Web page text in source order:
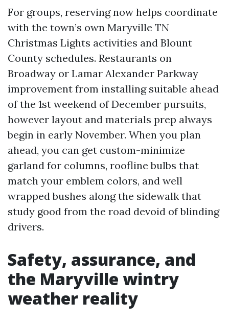
For groups, reserving now helps coordinate
with the town’s own Maryville TN
Christmas Lights activities and Blount
County schedules. Restaurants on
Broadway or Lamar Alexander Parkway
improvement from installing suitable ahead
of the 1st weekend of December pursuits,
however layout and materials prep always
begin in early November. When you plan
ahead, you can get custom-minimize
garland for columns, roofline bulbs that
match your emblem colors, and well
wrapped bushes along the sidewalk that
study good from the road devoid of blinding
drivers.
Safety, assurance, and
the Maryville wintry
weather reality